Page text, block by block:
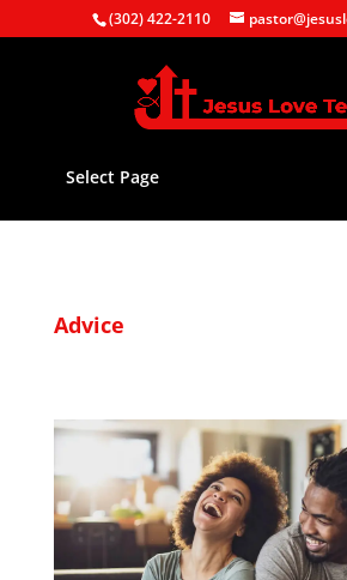
(302) 422-2110
Select Page
Advice